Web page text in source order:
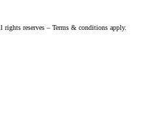
reserves – Terms & conditions apply.